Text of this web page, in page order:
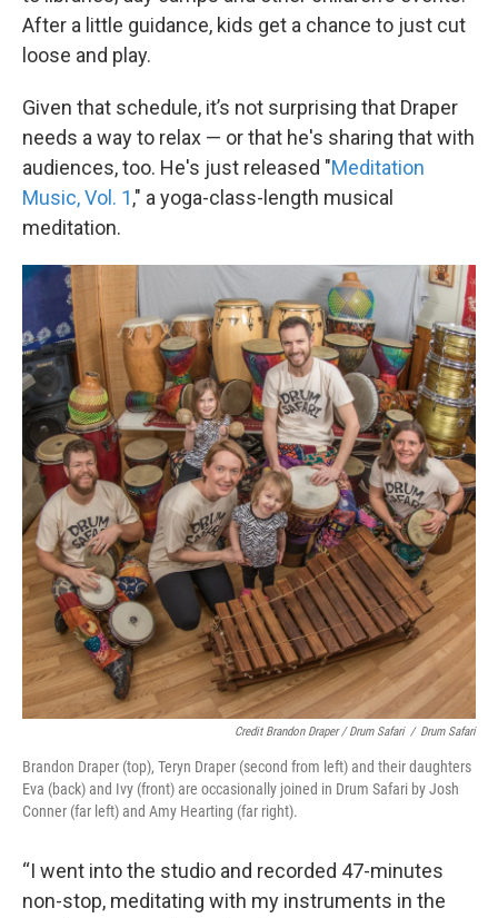
After a little guidance, kids get a chance to just cut
loose and play.
Given that schedule, it’s not surprising that Draper
needs a way to relax — or that he's sharing that with
audiences, too. He's just released "Meditation
Music, Vol. 1," a yoga-class-length musical
meditation.
Credit Brandon Draper / Drum Safari / Drum Safari
Brandon Draper (top), Teryn Draper (second from left) and their daughters
Eva (back) and Ivy (front) are occasionally joined in Drum Safari by Josh
Conner (far left) and Amy Hearting (far right).
“I went into the studio and recorded 47-minutes
non-stop, meditating with my instruments in the